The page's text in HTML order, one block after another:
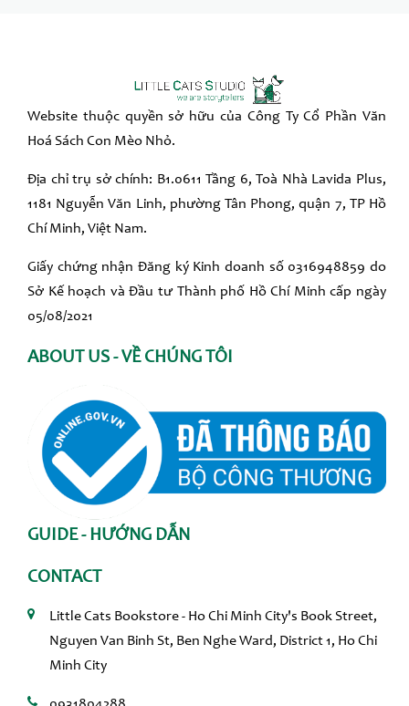
Website thuộc quyền sở hữu của Công Ty Cổ Phần Văn
Hoá Sách Con Mèo Nhỏ.
Địa chỉ trụ sở chính: B1.0611 Tầng 6, Toà Nhà Lavida Plus,
1181 Nguyễn Văn Linh, phường Tân Phong, quận 7, TP Hồ
Chí Minh, Việt Nam.
Giấy chứng nhận Đăng ký Kinh doanh số 0316948859 do
Sở Kế hoạch và Đầu tư Thành phố Hồ Chí Minh cấp ngày
05/08/2021
ABOUT US - VỀ CHÚNG TÔI
GUIDE - HƯỚNG DẪN
CONTACT
Little Cats Bookstore - Ho Chi Minh City's Book Street,
Nguyen Van Binh St, Ben Nghe Ward, District 1, Ho Chi
Minh City